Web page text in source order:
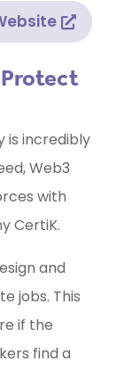
is incredibly
Web3
with
CertiK.
and
jobs. This
if the
find a